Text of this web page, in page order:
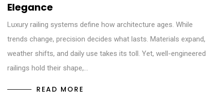
Elegance
Luxury railing systems define how architecture ages. While
trends change, precision decides what lasts. Materials expand,
weather shifts, and daily use takes its toll. Yet, well-engineered
railings hold their shape,…
READ MORE